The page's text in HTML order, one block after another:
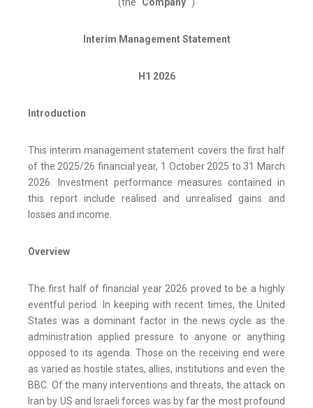
(the "Company")
Interim Management Statement
H1 2026
Introduction
This interim management statement covers the first half
of the 2025/26 financial year, 1 October 2025 to 31 March
2026. Investment performance measures contained in
this report include realised and unrealised gains and
losses and income.
Overview
The first half of financial year 2026 proved to be a highly
eventful period. In keeping with recent times, the United
States was a dominant factor in the news cycle as the
administration applied pressure to anyone or anything
opposed to its agenda. Those on the receiving end were
as varied as hostile states, allies, institutions and even the
BBC. Of the many interventions and threats, the attack on
Iran by US and Israeli forces was by far the most profound